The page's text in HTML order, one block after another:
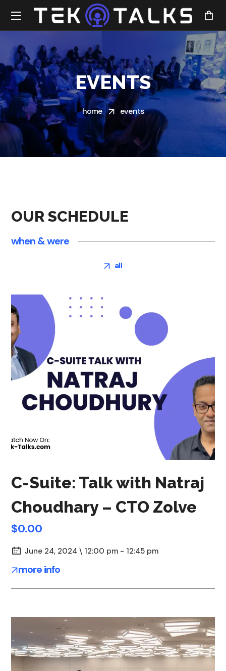
EVENTS
home events
when & were
OUR SCHEDULE
all
C-Suite: Talk with Natraj
Choudhary – CTO Zolve
$0.00
June 24, 2024 \ 12:00 pm - 12:45 pm
more info